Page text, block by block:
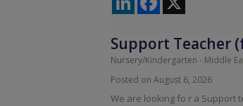
Support Teacher
Nursery/Kindergarten - Middle
Posted on August 6, 2026
We are looking fo r a Support